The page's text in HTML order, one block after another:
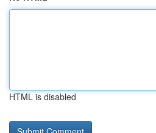
HTML is disabled